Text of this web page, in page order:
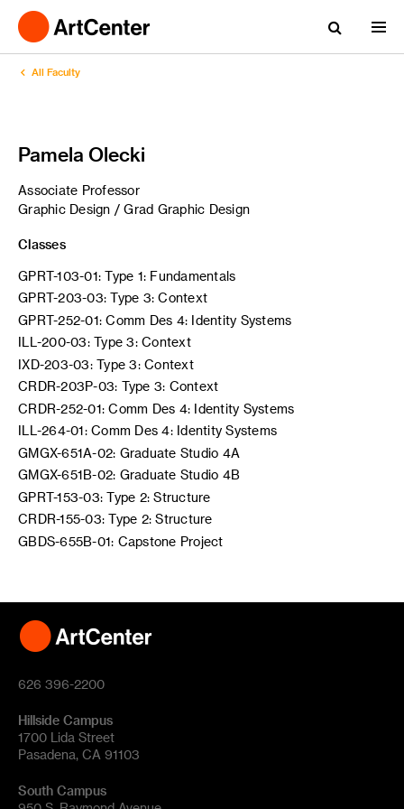
All Faculty
Pamela Olecki
Associate Professor
Graphic Design / Grad Graphic Design
Classes
GPRT-103-01: Type 1: Fundamentals
GPRT-203-03: Type 3: Context
GPRT-252-01: Comm Des 4: Identity Systems
ILL-200-03: Type 3: Context
IXD-203-03: Type 3: Context
CRDR-203P-03: Type 3: Context
CRDR-252-01: Comm Des 4: Identity Systems
ILL-264-01: Comm Des 4: Identity Systems
GMGX-651A-02: Graduate Studio 4A
GMGX-651B-02: Graduate Studio 4B
GPRT-153-03: Type 2: Structure
CRDR-155-03: Type 2: Structure
GBDS-655B-01: Capstone Project
626 396-2200
Hillside Campus
1700 Lida Street
Pasadena, CA 91103
South Campus